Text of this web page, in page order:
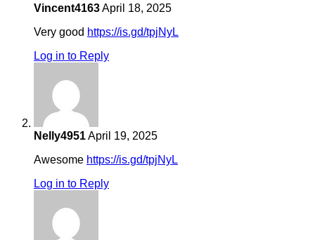
Vincent4163April 18, 2025
Very good https://is.gd/tpjNyL
Log in to Reply
Nelly4951April 19, 2025
Awesome https://is.gd/tpjNyL
Log in to Reply